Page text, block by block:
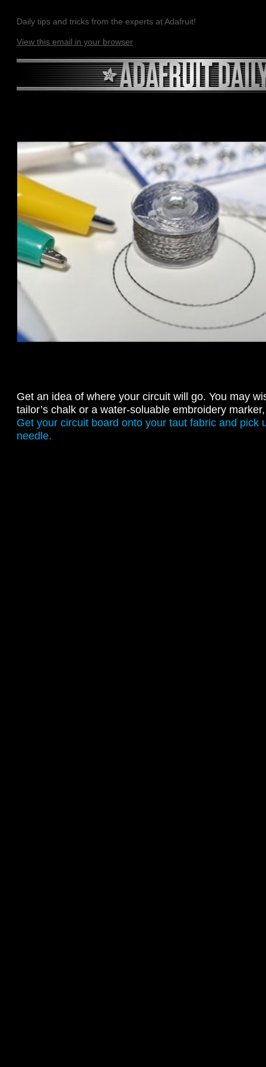
Daily tips and tricks from the experts at Adafruit!
View this email in your browser
Get an idea of where your circuit will go. You may
tailor’s chalk or a water-soluable embroidery
Get your circuit board onto your taut fabric and pick
needle.